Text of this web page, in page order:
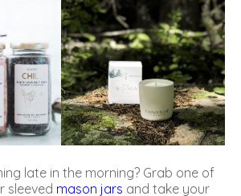
late in the morning? Grab one of
sleeved mason jars and take your